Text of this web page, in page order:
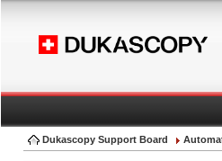
Dukascopy Support Board